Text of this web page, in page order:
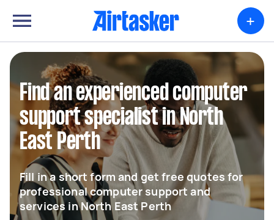
+
Find an experienced computer
support specialist in North
East Perth
Fill in a short form and get free quotes for
professional computer support and
services in North East Perth